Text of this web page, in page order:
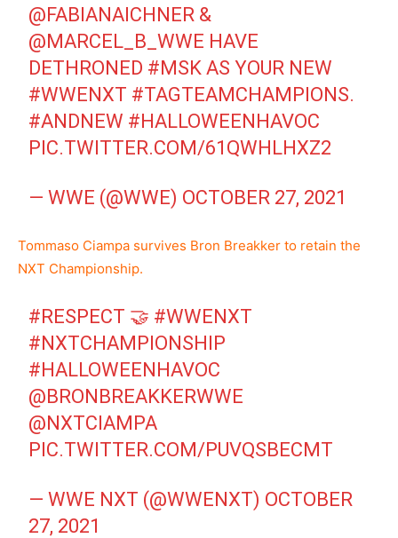
@FABIANAICHNER &
@MARCEL_B_WWE HAVE
DETHRONED #MSK AS YOUR NEW
#WWENXT #TAGTEAMCHAMPIONS.
#ANDNEW #HALLOWEENHAVOC
PIC.TWITTER.COM/61QWHLHXZ2
— WWE (@WWE) OCTOBER 27, 2021
Tommaso Ciampa survives Bron Breakker to retain the
NXT Championship.
#RESPECT 🤝 #WWENXT
#NXTCHAMPIONSHIP
#HALLOWEENHAVOC
@BRONBREAKKERWWE
@NXTCIAMPA
PIC.TWITTER.COM/PUVQSBECMT
— WWE NXT (@WWENXT) OCTOBER
27, 2021